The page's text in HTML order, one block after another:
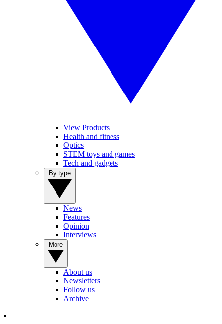
View Products
Health and fitness
Optics
STEM toys and games
Tech and gadgets
News
Features
Opinion
Interviews
About us
Newsletters
Follow us
Archive